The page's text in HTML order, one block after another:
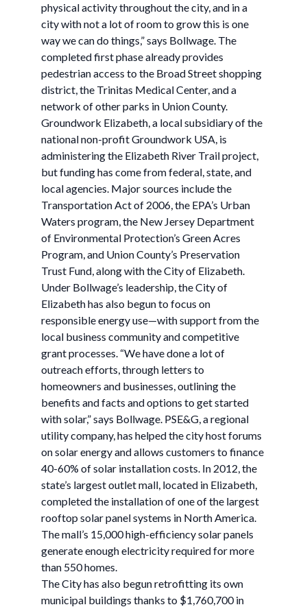
physical activity throughout the city, and in a
city with not a lot of room to grow this is one
way we can do things,” says Bollwage. The
completed first phase already provides
pedestrian access to the Broad Street shopping
district, the Trinitas Medical Center, and a
network of other parks in Union County.
Groundwork Elizabeth, a local subsidiary of the
national non-profit Groundwork USA, is
administering the Elizabeth River Trail project,
but funding has come from federal, state, and
local agencies. Major sources include the
Transportation Act of 2006, the EPA’s Urban
Waters program, the New Jersey Department
of Environmental Protection’s Green Acres
Program, and Union County’s Preservation
Trust Fund, along with the City of Elizabeth.
Under Bollwage’s leadership, the City of
Elizabeth has also begun to focus on
responsible energy use—with support from the
local business community and competitive
grant processes. “We have done a lot of
outreach efforts, through letters to
homeowners and businesses, outlining the
benefits and facts and options to get started
with solar,” says Bollwage. PSE&G, a regional
utility company, has helped the city host forums
on solar energy and allows customers to finance
40-60% of solar installation costs. In 2012, the
state’s largest outlet mall, located in Elizabeth,
completed the installation of one of the largest
rooftop solar panel systems in North America.
The mall’s 15,000 high-efficiency solar panels
generate enough electricity required for more
than 550 homes.
The City has also begun retrofitting its own
municipal buildings thanks to $1,760,700 in